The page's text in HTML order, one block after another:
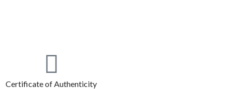
Certificate of Authenticity